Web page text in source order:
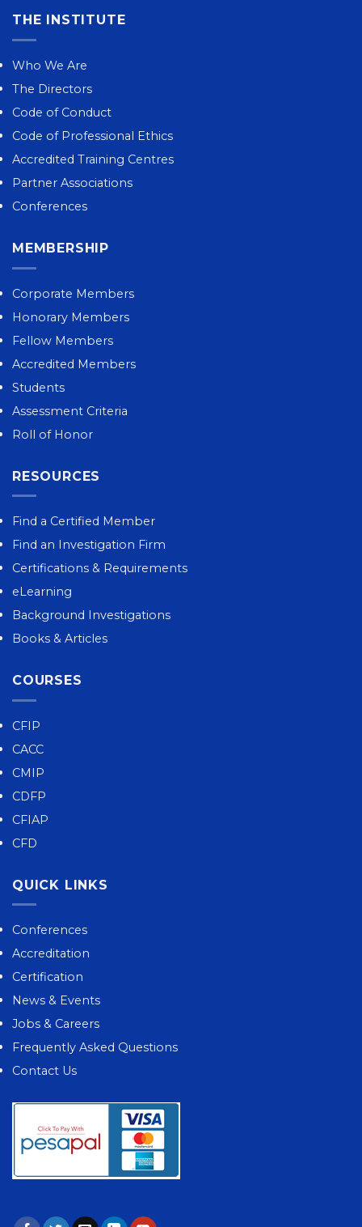
THE INSTITUTE
Who We Are
The Directors
Code of Conduct
Code of Professional Ethics
Accredited Training Centres
Partner Associations
Conferences
MEMBERSHIP
Corporate Members
Honorary Members
Fellow Members
Accredited Members
Students
Assessment Criteria
Roll of Honor
RESOURCES
Find a Certified Member
Find an Investigation Firm
Certifications & Requirements
eLearning
Background Investigations
Books & Articles
COURSES
CFIP
CACC
CMIP
CDFP
CFIAP
CFD
QUICK LINKS
Conferences
Accreditation
Certification
News & Events
Jobs & Careers
Frequently Asked Questions
Contact Us